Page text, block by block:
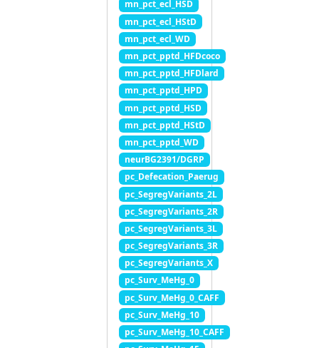
mn_pct_ecl_HSD
mn_pct_ecl_HStD
mn_pct_ecl_WD
mn_pct_pptd_HFDcoco
mn_pct_pptd_HFDlard
mn_pct_pptd_HPD
mn_pct_pptd_HSD
mn_pct_pptd_HStD
mn_pct_pptd_WD
neurBG2391/DGRP
pc_Defecation_Paerug
pc_SegregVariants_2L
pc_SegregVariants_2R
pc_SegregVariants_3L
pc_SegregVariants_3R
pc_SegregVariants_X
pc_Surv_MeHg_0
pc_Surv_MeHg_0_CAFF
pc_Surv_MeHg_10
pc_Surv_MeHg_10_CAFF